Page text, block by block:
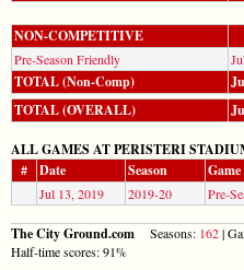
NON-COMPETITIVE
Pre-Season Friendly
TOTAL (Non-Comp)
TOTAL (OVERALL)
ALL GAMES AT PERISTERI
#
Date Season Game
Jul 13, 2019 2019-20 Pre-
The City Ground.com Seasons: 162|
Half-time scores: 91%